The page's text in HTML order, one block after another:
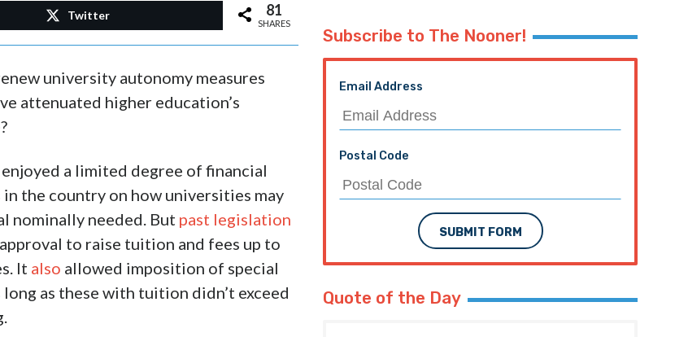
Twitter 81
SHARES
university autonomy measures
attenuated higher education’s
a limited degree of financial
the country on how universities may
nominally needed. But past legislation
to raise tuition and fees up to
It also allowed imposition of special
as these with tuition didn’t exceed
Subscribe to The Nooner!
Email Address
Postal Code
SUBMIT FORM
Quote of the Day